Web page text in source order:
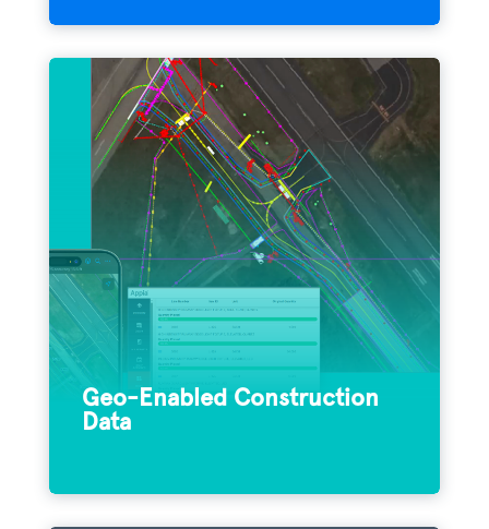
Geo-Enabled Construction
Data
By integrating Appia construction data
with Field Maps, teams can combine data-
driven maps and mobile forms into one
convenient, turnkey application that
improves transparency and collaboration.